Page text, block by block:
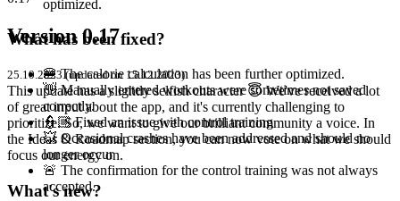
optimized.
What has been fixed?
🍔 The calorie calculation has been further optimized.
👋 Manually entered workouts were sometimes not saved
correctly.
👮🏼 Fixed an issue with control training
💥 Occasional crashes have been addressed and should no
longer occur
🚨 The confirmation for the control training was not always
accepted.
Version 0.17
25.10.2023 (updated on 15.12.2023)
This update has a slightly selfish character 😇 We've received a lot
of great input about the app, and it's currently challenging to
prioritize. So, we want to give our brilliant community a voice. In
the Ideas & Roadmap section, you can now vote on what we should
focus our energy on.
What's new?